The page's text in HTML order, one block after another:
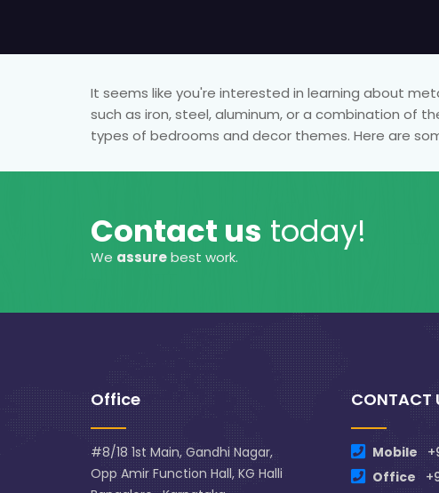
It seems like you're interested in learning about
such as iron, steel, aluminum, or a combination of
types of bedrooms and decor themes. Here are
Contact us today!
We assurebest work.
Office
#8/18 1st Main, Gandhi Nagar,
Opp Amir Function Hall, KG Halli
CONTACT
Mobile
Office